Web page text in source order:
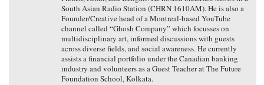
South Asian Radio Station (CHRN 1610AM). He is also a
Founder/Creative head of a Montreal-based YouTube
channel called “Ghosh Company” which focusses on
multidisciplinary art, informed discussions with guests
across diverse fields, and social awareness. He currently
assists a financial portfolio under the Canadian banking
industry and volunteers as a Guest Teacher at The Future
Foundation School, Kolkata.